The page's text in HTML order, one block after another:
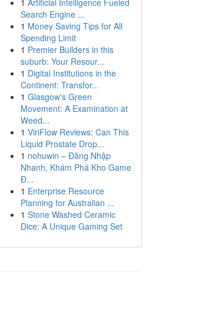
1 Artificial Intelligence Fueled
Search Engine ...
1 Money Saving Tips for All
Spending Limit
1 Premier Builders in this
suburb: Your Resour...
1 Digital Institutions in the
Continent: Transfor...
1 Glasgow's Green
Movement: A Examination at
Weed...
1 ViriFlow Reviews: Can This
Liquid Prostate Drop...
1 nohuwin – Đăng Nhập
Nhanh, Khám Phá Kho Game
Đ...
1 Enterprise Resource
Planning for Australian ...
1 Stone Washed Ceramic
Dice: A Unique Gaming Set